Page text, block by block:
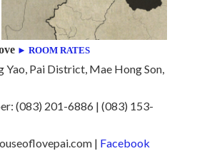
► ROOM RATES
Yao, Pai District, Mae Hong Son,
(083) 201-6886 | (083) 153-
| Facebook